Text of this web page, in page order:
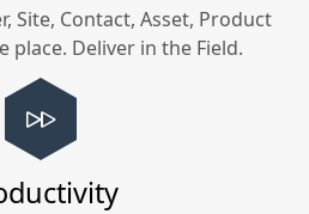
Site, Contact, Asset, Product
Deliver in the Field.